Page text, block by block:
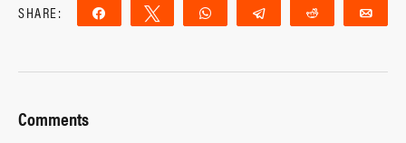
SHARE: Share Tweet WhatsApp Telegram Reddit
Comments